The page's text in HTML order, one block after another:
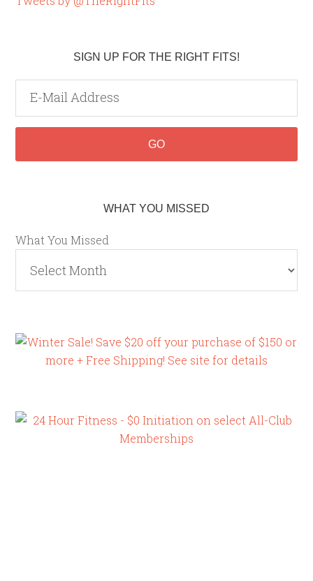
SIGN UP FOR THE RIGHT FITS!
WHAT YOU MISSED
What You Missed